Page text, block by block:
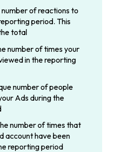
of reactions to
period. This
total
number of times your
in the reporting
number of people
Ads during the
number of times that
account have been
reporting period